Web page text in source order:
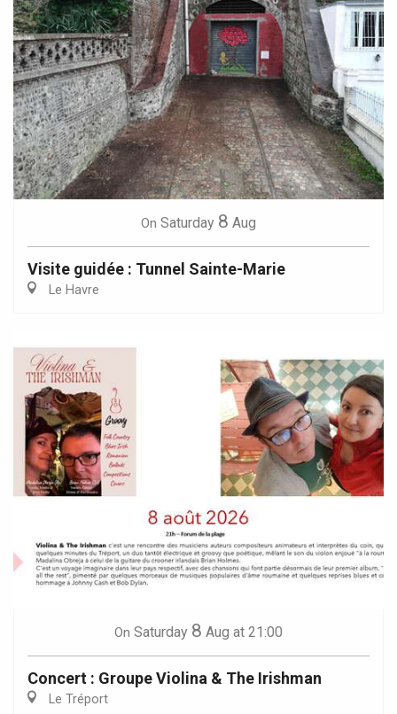
On Saturday 8 Aug
Visite guidée : Tunnel Sainte-Marie
Le Havre
On Saturday 8 Aug at 21:00
Concert : Groupe Violina & The Irishman
Le Tréport